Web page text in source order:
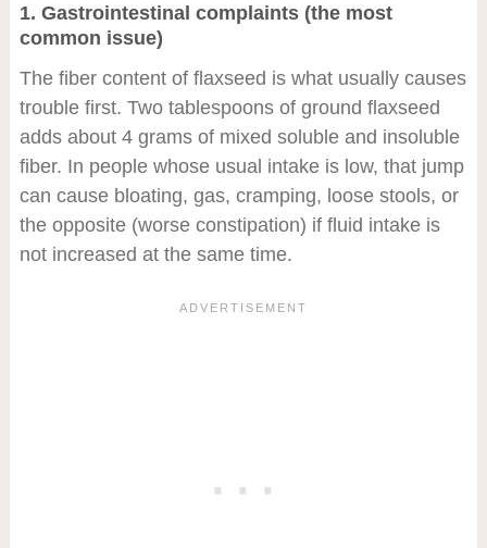
1. Gastrointestinal complaints (the most
common issue)
The fiber content of flaxseed is what usually causes
trouble first. Two tablespoons of ground flaxseed
adds about 4 grams of mixed soluble and insoluble
fiber. In people whose usual intake is low, that jump
can cause bloating, gas, cramping, loose stools, or
the opposite (worse constipation) if fluid intake is
not increased at the same time.